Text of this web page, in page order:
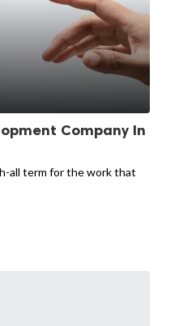
Company In
all term for the work that